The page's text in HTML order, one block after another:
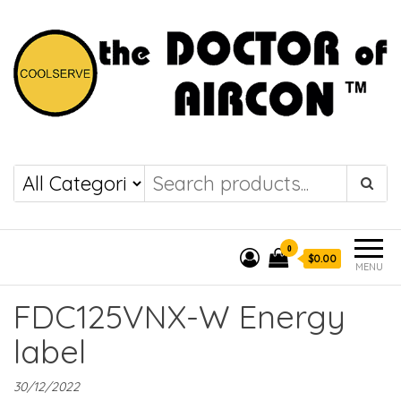
COOLSERVE
the DOCTOR of
AIRCON
MENU
0
$0.00
FDC125VNX-W Energy
label
30/12/2022